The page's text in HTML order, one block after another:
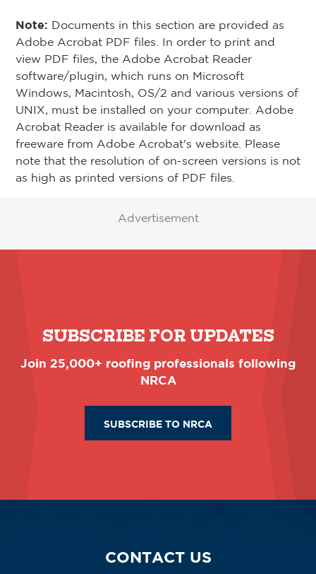
Note: Documents in this section are provided as
Adobe Acrobat PDF files. In order to print and
view PDF files, the Adobe Acrobat Reader
software/plugin, which runs on Microsoft
Windows, Macintosh, OS/2 and various versions of
UNIX, must be installed on your computer. Adobe
Acrobat Reader is available for download as
freeware from Adobe Acrobat's website. Please
note that the resolution of on-screen versions is not
as high as printed versions of PDF files.
Advertisement
SUBSCRIBE FOR UPDATES
Join 25,000+ roofing professionals following
NRCA
SUBSCRIBE TO NRCA
CONTACT US